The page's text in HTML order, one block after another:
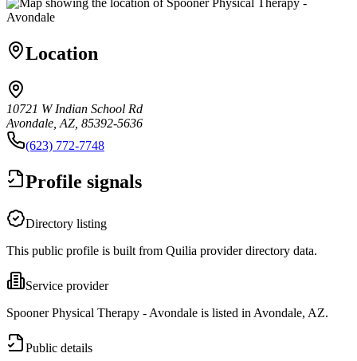
Location
10721 W Indian School Rd
Avondale, AZ, 85392-5636
(623) 772-7748
Profile signals
Directory listing
This public profile is built from Quilia provider directory data.
Service provider
Spooner Physical Therapy - Avondale is listed in Avondale, AZ.
Public details